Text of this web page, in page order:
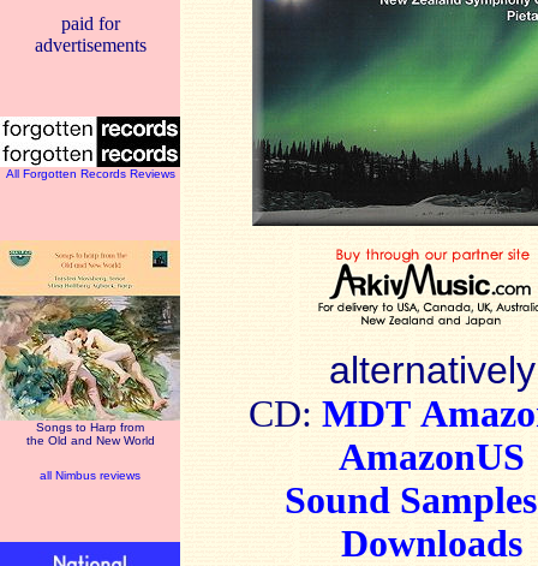
paid for
advertisements
All Forgotten Records Reviews
Songs to Harp from
the Old and New World
all Nimbus reviews
alternatively
CD: MDT
AmazonUS
Sound
Downloads